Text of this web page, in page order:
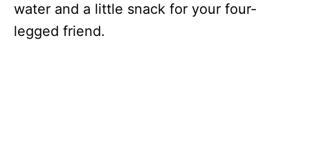
water and a little snack for your four-
legged friend.